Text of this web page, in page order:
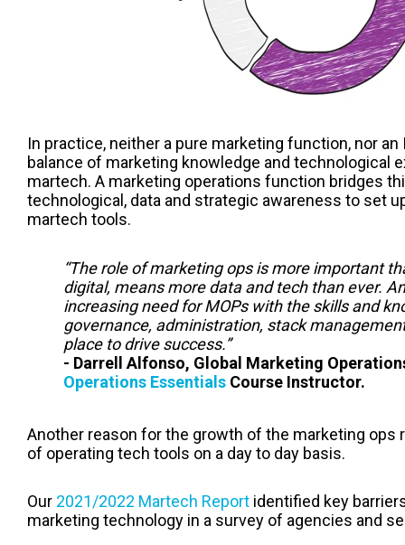
In practice, neither a pure marketing function, nor
balance of marketing knowledge and technological
martech. A marketing operations function bridges
technological, data and strategic awareness to set
martech tools.
“The role of marketing ops is more important
digital, means more data and tech than ever.
increasing need for MOPs with the skills and
governance, administration, stack
place to drive success.”
- Darrell Alfonso, Global Marketing
Operations Essentials Course Instructor.
Another reason for the growth of the marketing ops
of operating tech tools on a day to day basis.
Our 2021/2022 Martech Report identified key
marketing technology in a survey of agencies and